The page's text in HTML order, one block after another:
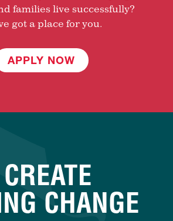
families live successfully?
got a place for you.
APPLY NOW
CHANGE